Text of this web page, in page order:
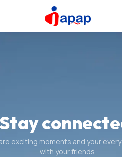
exciting moments and your
with your friends.